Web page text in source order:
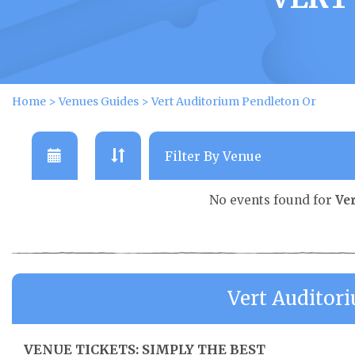
Home >Venues Guides >Vert Auditorium Pendleton Or
No events found for
Vert
VENUE TICKETS: SIMPLY THE BEST